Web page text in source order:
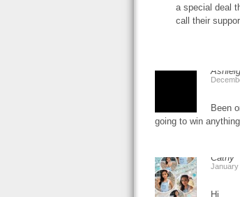
a special deal
call their
Been
going to win
Cathy
January
Hi